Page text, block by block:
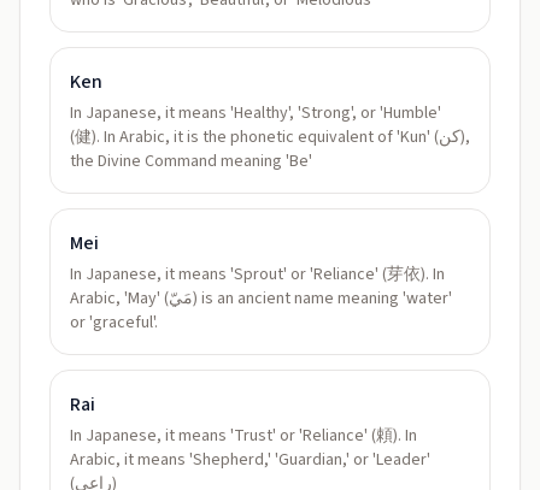
Ken
In Japanese, it means 'Healthy', 'Strong', or 'Humble'
(健). In Arabic, it is the phonetic equivalent of 'Kun' (كن),
the Divine Command meaning 'Be'
Mei
In Japanese, it means 'Sprout' or 'Reliance' (芽依). In
Arabic, 'May' (مَيّ) is an ancient name meaning 'water'
or 'graceful'.
Rai
In Japanese, it means 'Trust' or 'Reliance' (頼). In
Arabic, it means 'Shepherd,' 'Guardian,' or 'Leader'
(راعي)